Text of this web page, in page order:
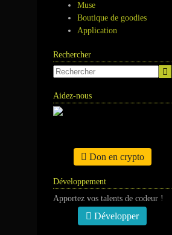
Muse
Boutique de goodies
Application
Rechercher
Aidez-nous
Don en crypto
Développement
Apportez vos talents de codeur !
Développer